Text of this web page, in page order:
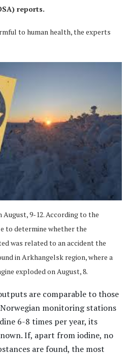
reports.
to human health, the experts
9-12. According to the
to determine whether the
was related to an accident the
in Arkhangelsk region, where a
exploded on August, 8.
are comparable to those
monitoring stations
6-8 times per year, its
If, apart from iodine, no
are found, the most